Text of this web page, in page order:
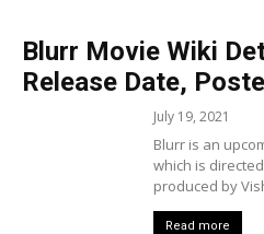
Blurr Movie Wiki
Release Date,
July 19, 2021
Blurr is an
which is
produced by
Read more